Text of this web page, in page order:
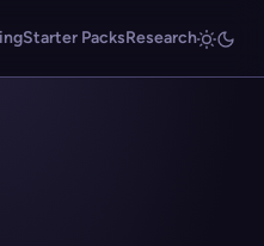
Starter PacksResearch